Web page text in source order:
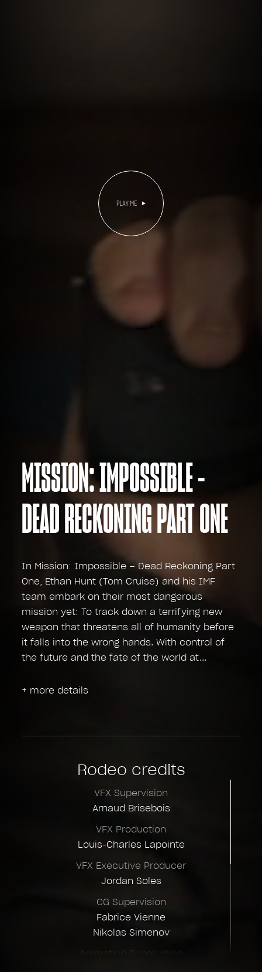
MISSION: IMPOSSIBLE -
DEAD RECKONING PART ONE
In Mission: Impossible – Dead Reckoning Part
One, Ethan Hunt (Tom Cruise) and his IMF
team embark on their most dangerous
mission yet: To track down a terrifying new
weapon that threatens all of humanity before
it falls into the wrong hands. With control of
the future and the fate of the world at
+ more details
Rodeo credits
VFX Supervision
Arnaud Brisebois
VFX Production
Louis-Charles Lapointe
VFX Executive Producer
Jordan Soles
CG Supervision
Fabrice Vienne
Nikolas Simenov
Animation Supervision